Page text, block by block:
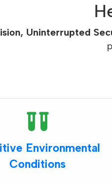
Uninterrupted
Environmental
Conditions